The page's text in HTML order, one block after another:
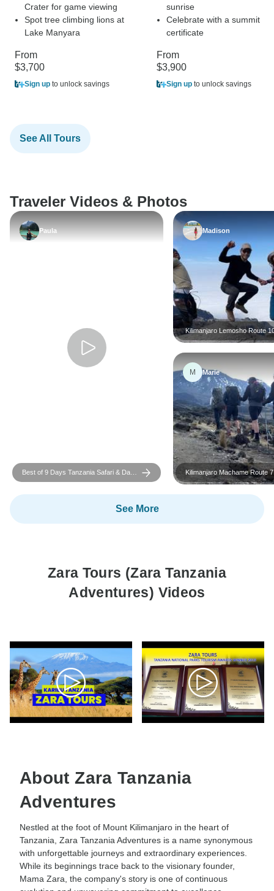
Crater for game viewing
Spot tree climbing lions at
Lake Manyara
From
$3,700
Sign up to unlock savings
sunrise
Celebrate with a summit
certificate
From
$3,900
Sign up to unlock savings
See All Tours
Traveler Videos & Photos
Paula
Best of 9 Days Tanzania Safari & Day
Adventures
Madison
Kilimanjaro Lemosho
M Marie
Kilimanjaro Machame Route
See More
Zara Tours (Zara Tanzania
Adventures) Videos
About Zara Tanzania
Adventures
Nestled at the foot of Mount Kilimanjaro in the heart of
Tanzania, Zara Tanzania Adventures is a name synonymous
with unforgettable journeys and extraordinary experiences.
While its beginnings trace back to the visionary founder,
Mama Zara, the company's story is one of continuous